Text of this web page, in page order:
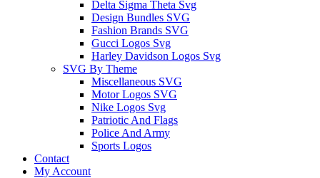
Delta Sigma Theta Svg
Design Bundles SVG
Fashion Brands SVG
Gucci Logos Svg
Harley Davidson Logos Svg
SVG By Theme
Miscellaneous SVG
Motor Logos SVG
Nike Logos Svg
Patriotic And Flags
Police And Army
Sports Logos
Contact
My Account